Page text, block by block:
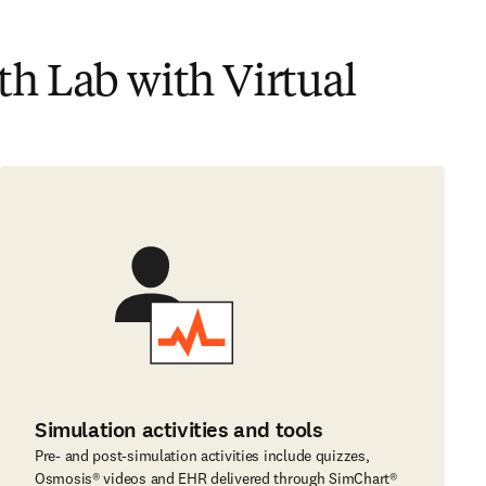
Lab with Virtual
Simulation activities and tools
Pre- and post-simulation activities include quizzes,
Osmosis® videos and EHR delivered through SimChart®